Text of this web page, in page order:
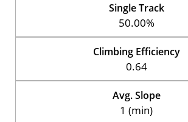
Single Track
50.00%
Climbing Efficiency
0.64
Avg. Slope
1 (min)